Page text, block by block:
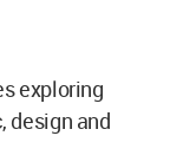
exploring
design and